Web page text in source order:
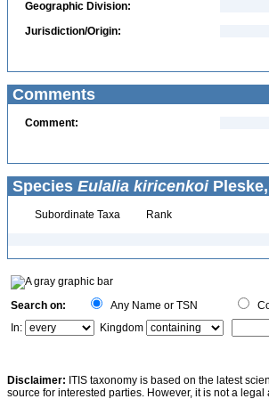
Geographic Division:
Jurisdiction/Origin:
Comments
Comment:
Species Eulalia kiricenkoi
Subordinate Taxa Rank
Search on: Any Name or TSN
In:
Kingdom
Disclaimer: ITIS taxonomy is based on the latest
source for interested parties. However, it is not a